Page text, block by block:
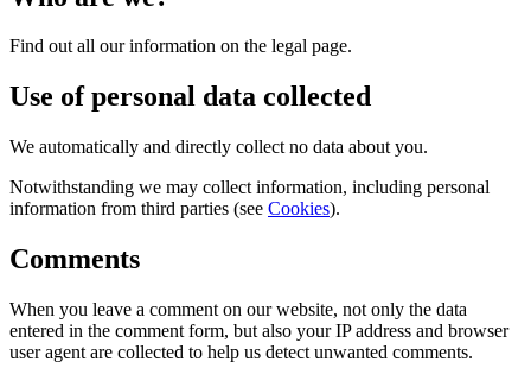
Find out all our information on the legal page.
Use of personal data collected
We automatically and directly collect no data about you.
Notwithstanding we may collect information, including personal
information from third parties (see Cookies).
Comments
When you leave a comment on our website, not only the data
entered in the comment form, but also your IP address and browser
user agent are collected to help us detect unwanted comments.